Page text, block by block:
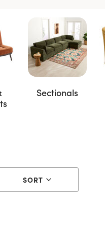
Sectionals
SORT
Refined by Style: